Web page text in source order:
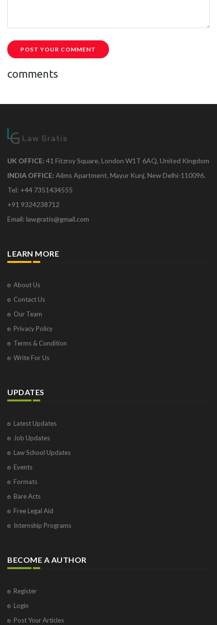
POST YOUR COMMENT
comments
UK OFFICE: 41 Fitzroy Square, London W1T 6AQ, United Kingdom
INDIA OFFICE: Aiims Apartment, Mayur Kunj, New Delhi-110096.
Tel: +44 7351434555
+91 9324238712
Email: lawgratis@gmail.com
LEARN MORE
About Us
Contact Us
Our Team
Privacy Policy
Terms & Condition
Write For Us
UPDATES
Latest Updates
Job Updates
Law School Updates
Events
Formats
Bare Acts
Free Legal Aid
Internship Programs
BECOME A AUTHOR
Register
Login
Post Your Articles